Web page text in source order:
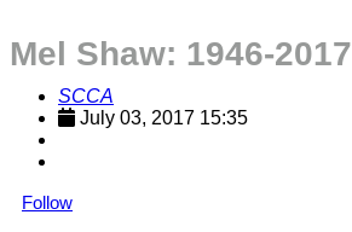
Mel Shaw: 1946-2017
SCCA
July 03, 2017 15:35
Follow